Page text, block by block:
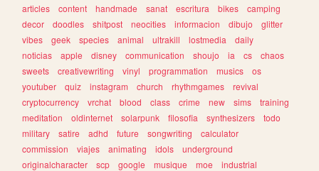
articles
content handmade sanat escritura bikes
camping
decor
doodles shitpost neocities informacion dibujo
glitter
vibes
geek species animal ultrakill lostmedia
daily
noticias
apple disney communication shoujo ia cs
chaos
sweets
creativewriting vinyl programmation musics
os
youtuber
quiz instagram church rhythmgames
revival
cryptocurrency
vrchat blood class crime new sims
training
meditation
oldinternet solarpunk filosofia synthesizers
todo
military
satire adhd future songwriting
calculator
commission
viajes animating idols
underground
originalcharacter
scp google musique moe
industrial